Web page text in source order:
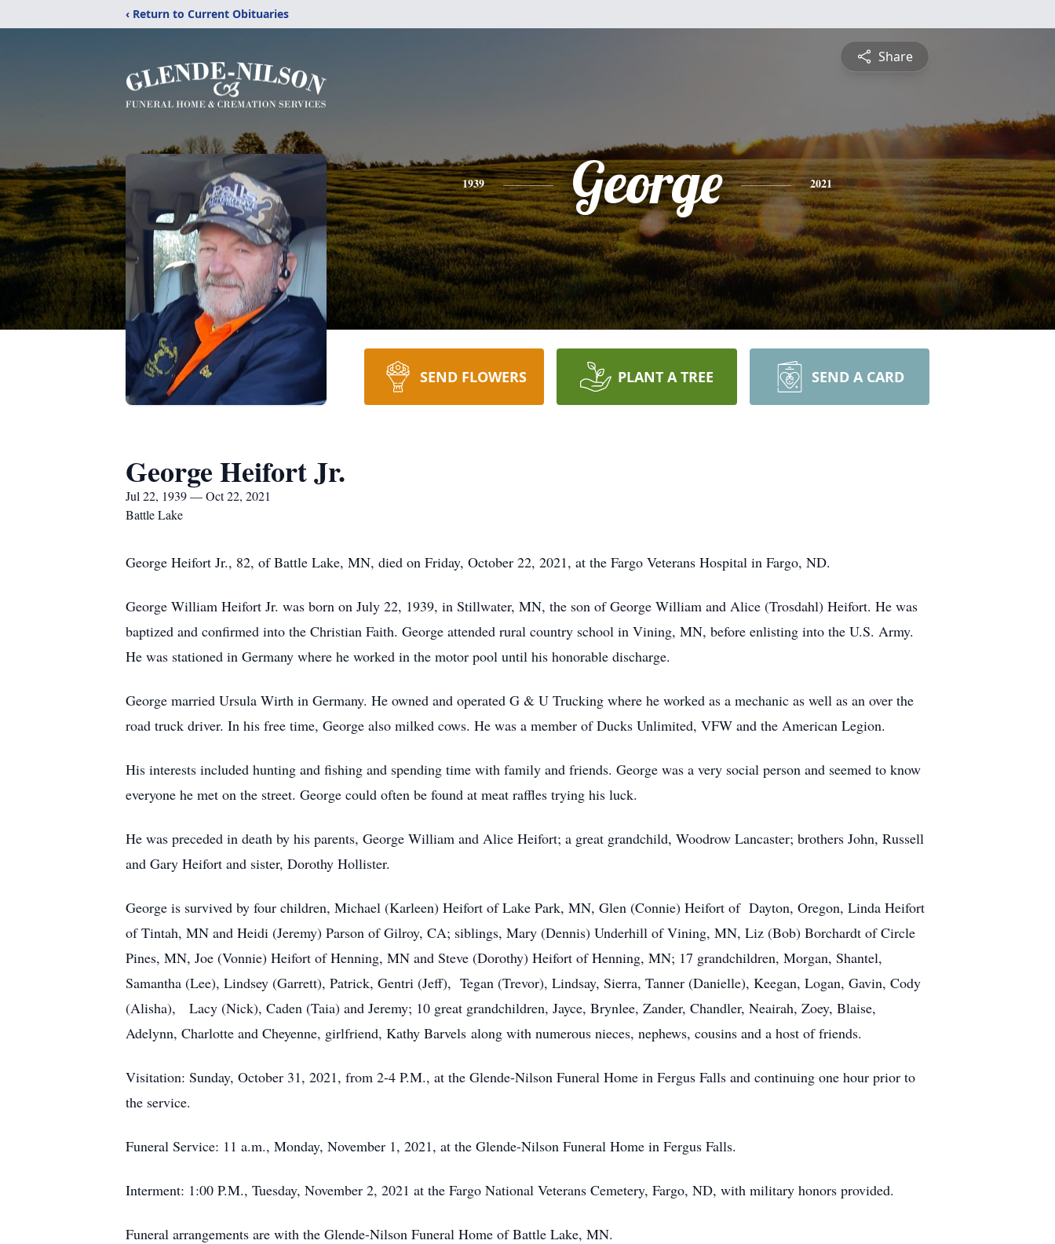
‹ Return to Current Obituaries
Share
1939 George 2021
SEND FLOWERS PLANT A TREE SEND A CARD
George Heifort Jr.
Jul 22, 1939 — Oct 22, 2021
Battle Lake
George Heifort Jr., 82, of Battle Lake, MN, died on Friday, October 22, 2021, at the Fargo Veterans Hospital in Fargo, ND.
George William Heifort Jr. was born on July 22, 1939, in Stillwater, MN, the son of George William and Alice (Trosdahl) Heifort. He was
baptized and confirmed into the Christian Faith. George attended rural country school in Vining, MN, before enlisting into the U.S. Army.
He was stationed in Germany where he worked in the motor pool until his honorable discharge.
George married Ursula Wirth in Germany. He owned and operated G & U Trucking where he worked as a mechanic as well as an over the
road truck driver. In his free time, George also milked cows. He was a member of Ducks Unlimited, VFW and the American Legion.
His interests included hunting and fishing and spending time with family and friends. George was a very social person and seemed to know
everyone he met on the street. George could often be found at meat raffles trying his luck.
He was preceded in death by his parents, George William and Alice Heifort; a great grandchild, Woodrow Lancaster; brothers John, Russell
and Gary Heifort and sister, Dorothy Hollister.
George is survived by four children, Michael (Karleen) Heifort of Lake Park, MN, Glen (Connie) Heifort of Dayton, Oregon, Linda Heifort
of Tintah, MN and Heidi (Jeremy) Parson of Gilroy, CA; siblings, Mary (Dennis) Underhill of Vining, MN, Liz (Bob) Borchardt of Circle
Pines, MN, Joe (Vonnie) Heifort of Henning, MN and Steve (Dorothy) Heifort of Henning, MN; 17 grandchildren, Morgan, Shantel,
Samantha (Lee), Lindsey (Garrett), Patrick, Gentri (Jeff), Tegan (Trevor), Lindsay, Sierra, Tanner (Danielle), Keegan, Logan, Gavin, Cody
(Alisha), Lacy (Nick), Caden (Taia) and Jeremy; 10 great grandchildren, Jayce, Brynlee, Zander, Chandler, Neairah, Zoey, Blaise,
Adelynn, Charlotte and Cheyenne, girlfriend, Kathy Barvels along with numerous nieces, nephews, cousins and a host of friends.
Visitation: Sunday, October 31, 2021, from 2-4 P.M., at the Glende-Nilson Funeral Home in Fergus Falls and continuing one hour prior to
the service.
Funeral Service: 11 a.m., Monday, November 1, 2021, at the Glende-Nilson Funeral Home in Fergus Falls.
Interment: 1:00 P.M., Tuesday, November 2, 2021 at the Fargo National Veterans Cemetery, Fargo, ND, with military honors provided.
Funeral arrangements are with the Glende-Nilson Funeral Home of Battle Lake, MN.